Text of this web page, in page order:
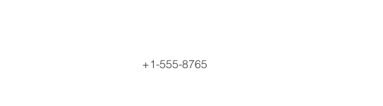
+1-555-8765